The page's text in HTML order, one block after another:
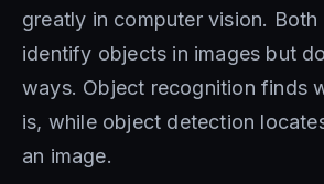
greatly in computer vision. Both
identify objects in images but
ways. Object recognition finds
is, while object detection
an image.